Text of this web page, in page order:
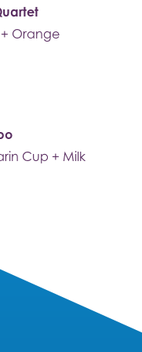
+ Orange
Cup + Milk